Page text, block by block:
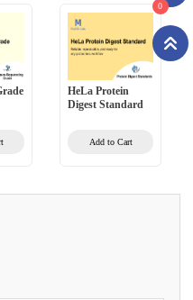
HeLa Protein
Digest Standard
Add to Cart
0